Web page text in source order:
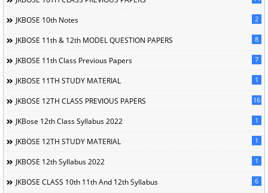
JKBOSE 10th Notes 2
JKBOSE 11th & 12th MODEL QUESTION PAPERS 8
JKBOSE 11th Class Previous Papers 7
JKBOSE 11TH STUDY MATERIAL 1
JKBOSE 12TH CLASS PREVIOUS PAPERS 16
JKBose 12th Class Syllabus 2022 1
JKBOSE 12TH STUDY MATERIAL 1
JKBOSE 12th Syllabus 2022 1
JKBOSE CLASS 10th 11th And 12th Syllabus 6